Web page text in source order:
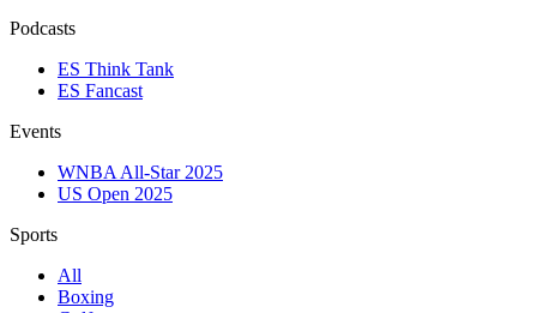
Podcasts
ES Think Tank
ES Fancast
Events
WNBA All-Star 2025
US Open 2025
Sports
All
Boxing